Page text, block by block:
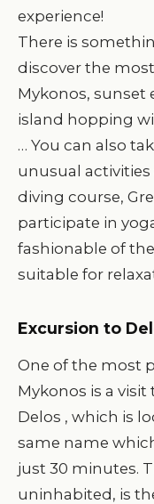
experience!
There is
discover the
Mykonos, sunset
island hopping
… You can also
unusual
diving course,
participate in
fashionable of
suitable for
Excursion to
One of the most
Mykonos is a
Delos , which is
same name
just 30 minutes.
uninhabited, is